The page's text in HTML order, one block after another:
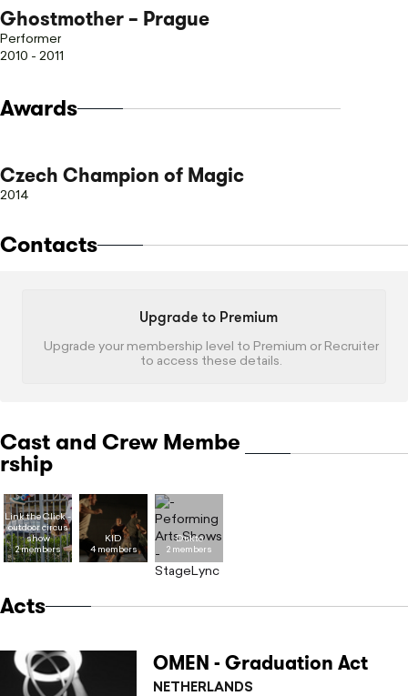
Contacts
Upgrade to Premium
Upgrade your membership level to Premium or Recruiter
to access these details.
Cast and Crew Membe
rship
Link the Click -
outdoor circus
show
2 members
KID
4 members
Dukto
2 members
Acts
OMEN - Graduation Act
NETHERLANDS
Ghostmother – Prague
Performer
2010 - 2011
Awards
Czech Champion of Magic
2014